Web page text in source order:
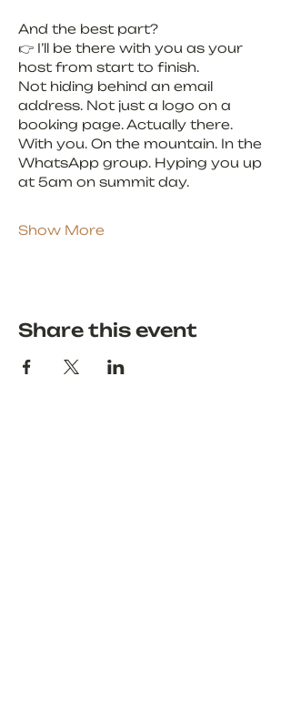
And the best part?
👉 I’ll be there with you as your
host from start to finish.
Not hiding behind an email
address. Not just a logo on a
booking page. Actually there.
With you. On the mountain. In the
WhatsApp group. Hyping you up
at 5am on summit day.
Show More
Share this event